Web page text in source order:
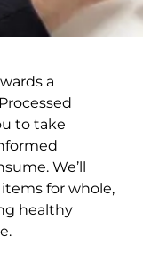
a
to take
We’ll
for whole,
healthy